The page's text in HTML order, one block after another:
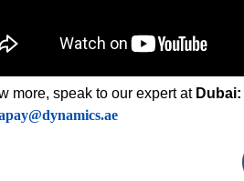
more, speak to our expert at Dubai: